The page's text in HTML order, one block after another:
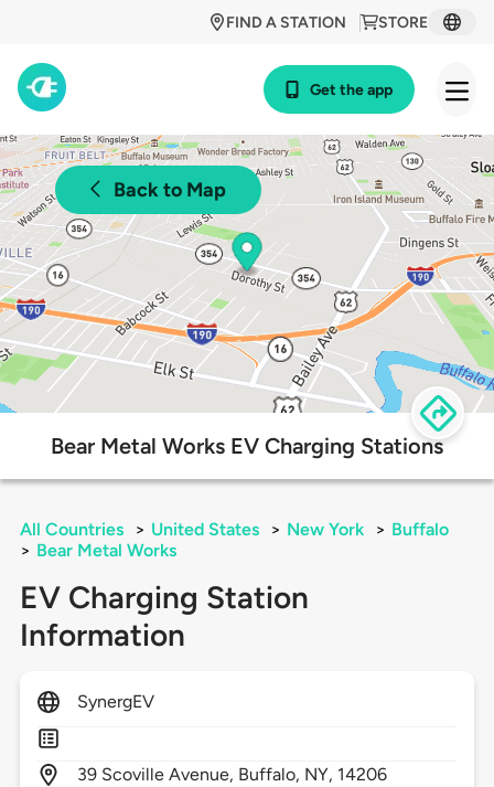
STORE
FIND A STATION
Get the app
Back to Map
Bear Metal Works EV Charging Stations
All Countries > United States > New York > Buffalo
> Bear Metal Works
EV Charging Station
Information
SynergEV
39 Scoville Avenue, Buffalo, NY, 14206